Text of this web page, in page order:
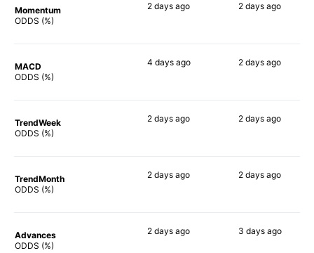
Momentum
ODDS (%)
2 days ago 2 days ago
MACD
ODDS (%)
4 daysago 2 days ago
TrendWeek
ODDS (%)
2 days ago 2 days ago
TrendMonth
ODDS (%)
2 days ago 2 days ago
Advances
ODDS (%)
2 days ago 3 daysago